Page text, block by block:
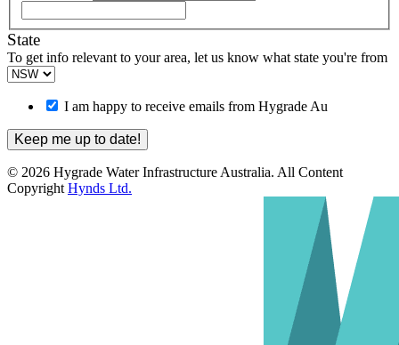
State
To get info relevant to your area, let us know what state you're from
I am happy to receive emails from Hygrade Au
© 2026 Hygrade Water Infrastructure Australia. All Content
Copyright Hynds Ltd.